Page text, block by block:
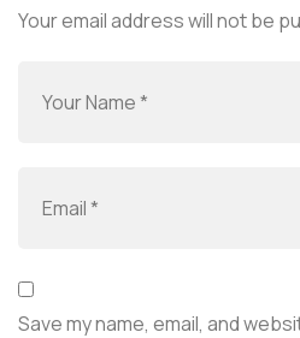
Your email address will not be
Save my name, email, and